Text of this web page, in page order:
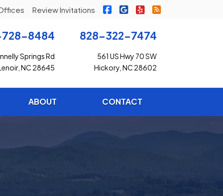
Review Invitations Freedom Insurance on
Freedom Insurance on
Freedom Insurance
8484
Springs Rd
NC 28645
828-322-7474
561 US Hwy 70 SW
Hickory, NC 28602
ABOUT CONTACT